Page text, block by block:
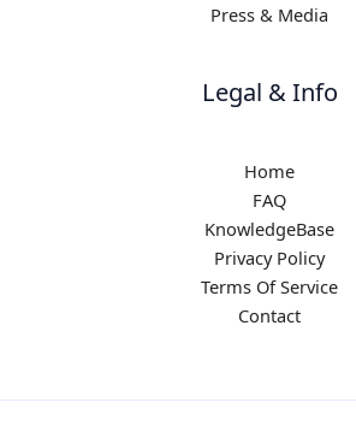
Press & Media
Legal & Info
Home
FAQ
KnowledgeBase
Privacy Policy
Terms Of Service
Contact